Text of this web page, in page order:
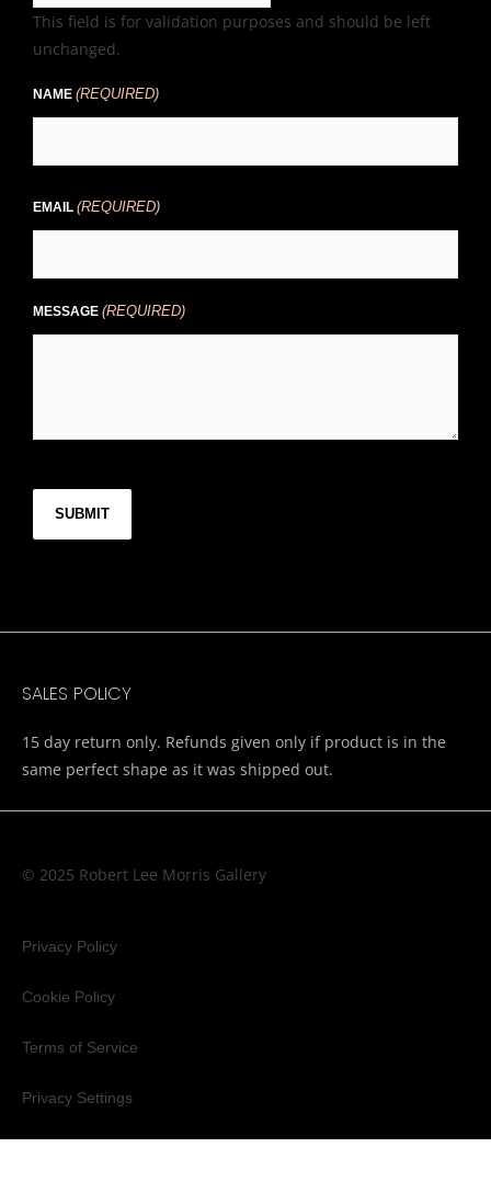
This field is for validation purposes and should be left
unchanged.
NAME (REQUIRED)
EMAIL (REQUIRED)
MESSAGE (REQUIRED)
SALES POLICY
15 day return only. Refunds given only if product is in the
same perfect shape as it was shipped out.
© 2025 Robert Lee Morris Gallery
Privacy Policy
Cookie Policy
Terms of Service
Privacy Settings